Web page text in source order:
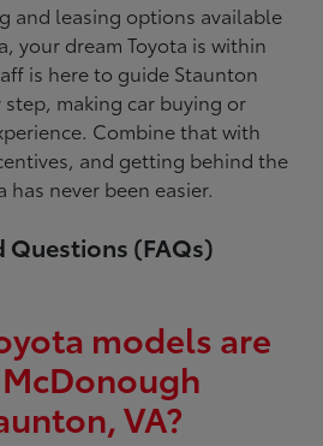
and leasing options available
your dream Toyota is within
is here to guide Staunton
making car buying or
Combine that with
and getting behind the
has never been easier.
Questions (FAQs)
models are
VA?